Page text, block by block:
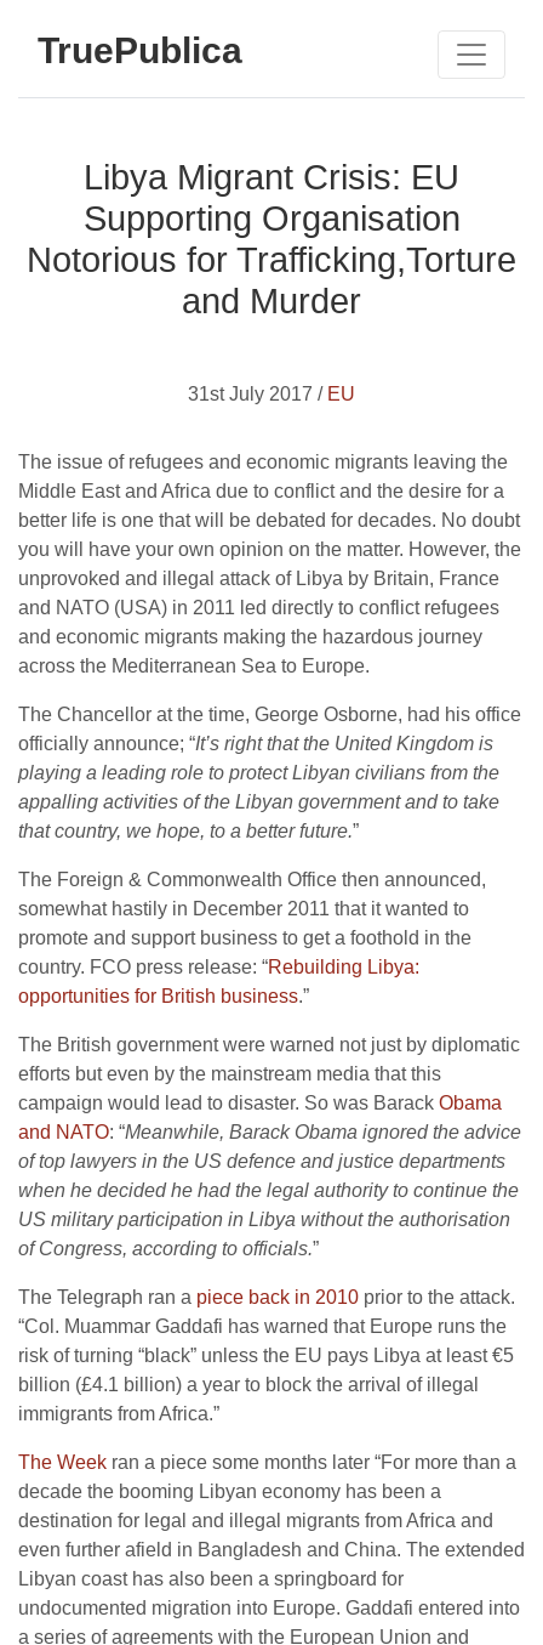
TruePublica
Libya Migrant Crisis: EU
Supporting Organisation
Notorious for Trafficking,Torture
and Murder
31st July 2017 / EU
The issue of refugees and economic migrants leaving the
Middle East and Africa due to conflict and the desire for a
better life is one that will be debated for decades. No doubt
you will have your own opinion on the matter. However, the
unprovoked and illegal attack of Libya by Britain, France
and NATO (USA) in 2011 led directly to conflict refugees
and economic migrants making the hazardous journey
across the Mediterranean Sea to Europe.
The Chancellor at the time, George Osborne, had his office
officially announce; “It’s right that the United Kingdom is
playing a leading role to protect Libyan civilians from the
appalling activities of the Libyan government and to take
that country, we hope, to a better future.”
The Foreign & Commonwealth Office then announced,
somewhat hastily in December 2011 that it wanted to
promote and support business to get a foothold in the
country. FCO press release: “Rebuilding Libya:
opportunities for British business.”
The British government were warned not just by diplomatic
efforts but even by the mainstream media that this
campaign would lead to disaster. So was Barack Obama
and NATO: “Meanwhile, Barack Obama ignored the advice
of top lawyers in the US defence and justice departments
when he decided he had the legal authority to continue the
US military participation in Libya without the authorisation
of Congress, according to officials.”
The Telegraph ran a piece back in 2010 prior to the attack.
“Col. Muammar Gaddafi has warned that Europe runs the
risk of turning “black” unless the EU pays Libya at least €5
billion (£4.1 billion) a year to block the arrival of illegal
immigrants from Africa.”
The Week ran a piece some months later “For more than a
decade the booming Libyan economy has been a
destination for legal and illegal migrants from Africa and
even further afield in Bangladesh and China. The extended
Libyan coast has also been a springboard for
undocumented migration into Europe. Gaddafi entered into
a series of agreements with the European Union and